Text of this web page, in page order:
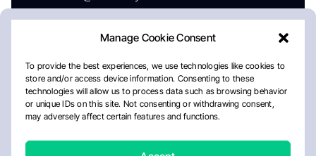
Manage Cookie Consent
To provide the best experiences, we use technologies like cookies to
store and/or access device information. Consenting to these
technologies will allow us to process data such as browsing behavior
or unique IDs on this site. Not consenting or withdrawing consent,
may adversely affect certain features and functions.
AboutPrivacy PolicyEditorial PolicyCookie Policy
Disclaimer